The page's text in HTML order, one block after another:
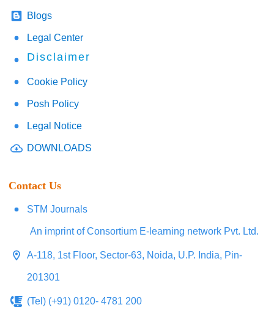
Blogs
Legal Center
Disclaimer
Cookie Policy
Posh Policy
Legal Notice
DOWNLOADS
Contact Us
STM Journals
An imprint of Consortium E-learning network Pvt. Ltd.
A-118, 1st Floor, Sector-63, Noida, U.P. India, Pin-
201301
(Tel) (+91) 0120- 4781 200